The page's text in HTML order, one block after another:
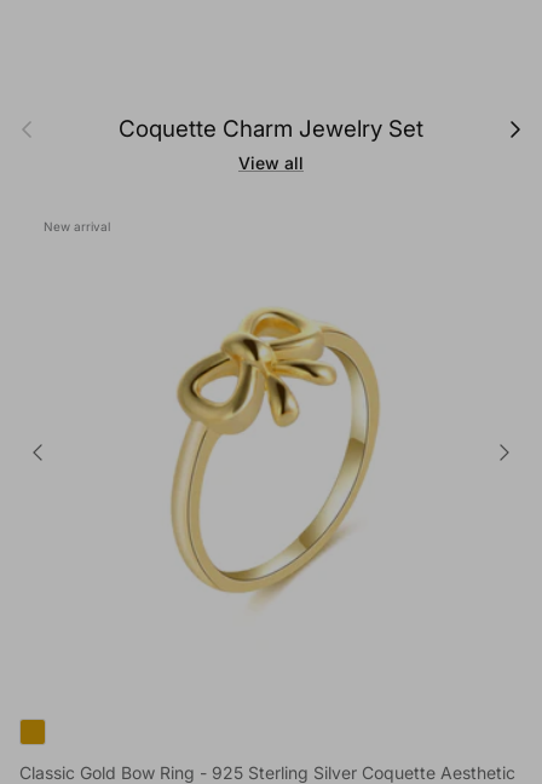
Previous Coquette Charm Jewelry Set Next
View all
New arrival
Classic Gold Bow Ring - 925 Sterling Silver Coquette Aesthetic